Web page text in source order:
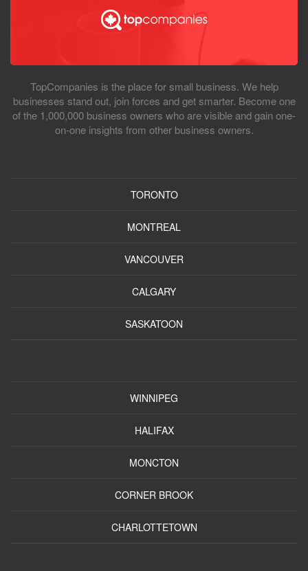
TopCompanies is the place for small business. We help
businesses stand out, join forces and get smarter. Become one
of the 1,000,000 business owners who are visible and gain one-
on-one insights from other business owners.
TORONTO
MONTREAL
VANCOUVER
CALGARY
SASKATOON
WINNIPEG
HALIFAX
MONCTON
CORNER BROOK
CHARLOTTETOWN